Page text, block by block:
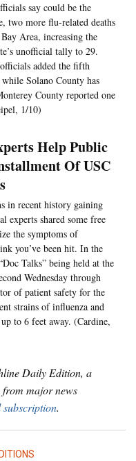
say could be the
two more flu-related deaths
Area, increasing the
unofficial tally to 29.
added the fifth
Solano County has
County reported one
1/10)
Help Public
Of USC
in recent history gaining
experts shared some free
the symptoms of
you’ve been hit. In the
Talks” being held at the
Wednesday through
of patient safety for the
strains of influenza and
to 6 feet away. (Cardine,
Daily Edition, a
major news
subscription.